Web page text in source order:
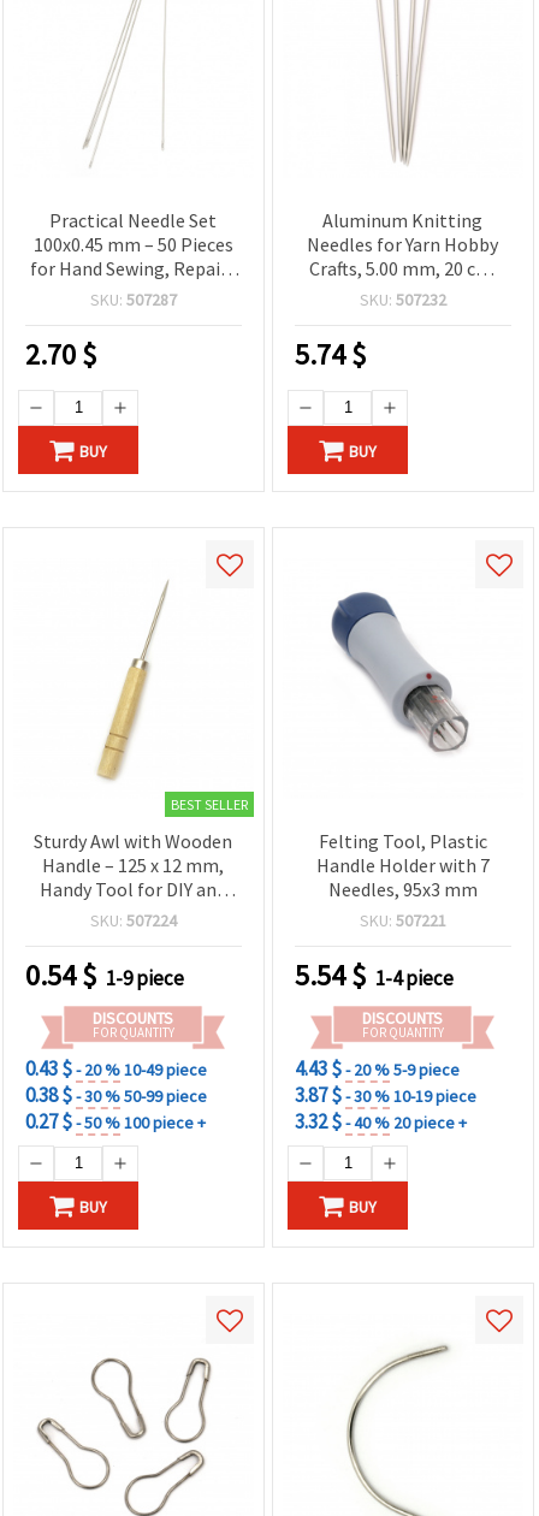
Practical Needle Set
100x0.45 mm – 50 Pieces
for Hand Sewing, Repairs
& Creative DIY Work
SKU: 507287
2.70$
BUY
Aluminum Knitting
Needles for Yarn Hobby
Crafts, 5.00 mm, 20 cm,
Set of 4 pcs, SKC B003
SKU: 507232
5.74$
BUY
BEST SELLER
Sturdy Awl with Wooden
Handle – 125 x 12 mm,
Handy Tool for DIY and
Repairs
SKU: 507224
0.54$ 1-9 piece
DISCOUNTS
FOR QUANTITY
0.43 $- 20 %10-49 piece
0.38 $- 30 %50-99 piece
0.27 $- 50 %100 piece +
BUY
Felting Tool, Plastic
Handle Holder with 7
Needles, 95x3 mm
SKU: 507221
5.54$ 1-4 piece
DISCOUNTS
FOR QUANTITY
4.43 $- 20 %5-9 piece
3.87 $- 30 %10-19 piece
3.32 $- 40 % 20 piece +
BUY